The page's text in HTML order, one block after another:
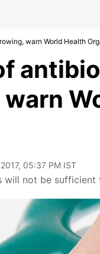
warn World Health
05:37 PM IST
will not be